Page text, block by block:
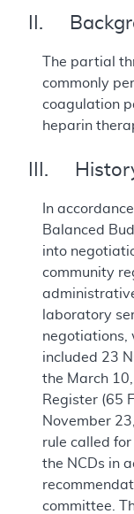
II.
The partial
commonly
coagulation
heparin
III.
In
Balanced
into
community
laboratory
negotiations,
included 23
the March
Register (65
November
rule called
the NCDs in
committee.